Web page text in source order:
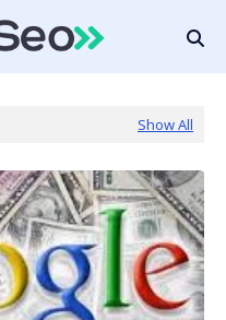
Show All